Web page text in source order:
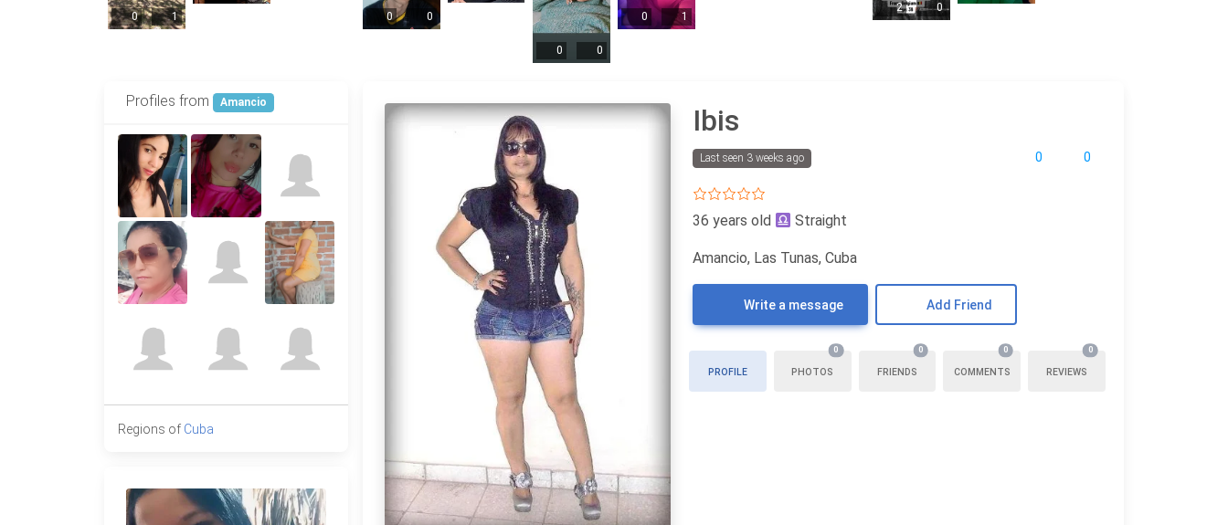
0 1 0 0
0 0
0 1
2 0
Ibis
0 0
Last seen 3 weeks ago
36 years old Straight
Amancio, Las Tunas, Cuba
Write a message Add Friend
PROFILE PHOTOS
0
FRIENDS
0
COMMENTS
0
REVIEWS
0
Profiles from Amancio
Regions of Cuba